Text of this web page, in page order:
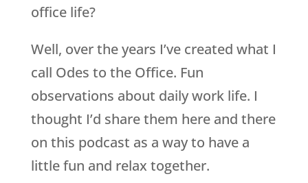
office life?
Well, over the years I’ve created what I
call Odes to the Office. Fun
observations about daily work life. I
thought I’d share them here and there
on this podcast as a way to have a
little fun and relax together.